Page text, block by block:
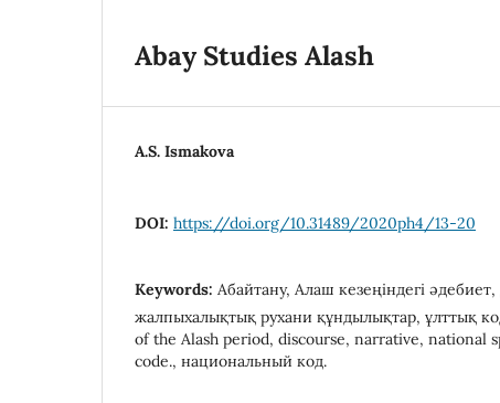
Abay Studies Alash
A.S. Ismakova
DOI: https://doi.org/10.31489/2020ph4/13-20
Keywords: Абайтану, Алаш кезеңіндегі
жалпыхалықтық рухани құндылықтар, ұлттық
of the Alash period, discourse, narrative, national
code., национальный код.